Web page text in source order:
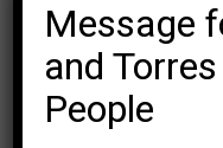
PO Box 2114, Alice
Or Contact Nikolas Rosalski
P: 0428 500 489
Message
and
People